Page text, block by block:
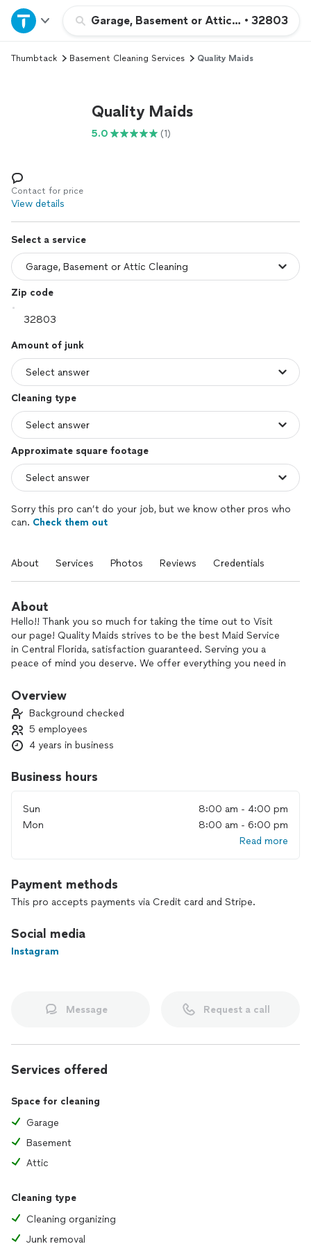
Garage, Basement or Attic Cleaning
• 32803
Home
Explore Services
Log in
Thumbtack Basement Cleaning Services Quality Maids
Quality Maids
5.0 (1)
Contact for price
View details
Select a service
Zip code
Amount of junk
Cleaning type
Approximate square footage
Sorry this pro can’t do your job, but we know other pros who
can. Check them out
About Services Photos Reviews Credentials
About
Hello!! Thank you so much for taking the time out to Visit
our page! Quality Maids strives to be the best Maid Service
in Central Florida, satisfaction guaranteed. Serving you a
peace of mind you deserve. We offer everything you need in
Discounted Recurring Standard cleaning, Discounted
cleanings, Move in and out cleanings, hourly cleanings, oven
cleaning, refrigerator cleaning, patio cleaning, door cleaning,
baseboard cleaning, were here for you and understand what
cleaners go through background checks and have top
Book us today and allow us to give you the Quality Maids
Experience! We look forward to hearing from you!
Overview
Background checked
5 employees
4 years in business
Business hours
Sun
8:00 am - 4:00 pm
Mon
8:00 am - 6:00 pm
Read more
Payment methods
This pro accepts payments via Credit card and Stripe.
Social media
Instagram
Message Request a call
Services offered
Space for cleaning
Garage
Basement
Attic
Cleaning type
Cleaning organizing
Junk removal